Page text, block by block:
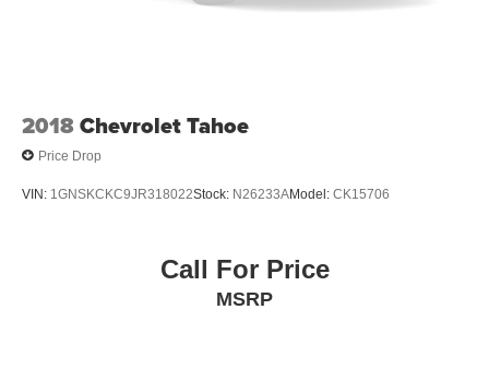
2018Chevrolet Tahoe
Price Drop
VIN: 1GNSKCKC9JR318022Stock: N26233AModel: CK15706
Call For Price
MSRP